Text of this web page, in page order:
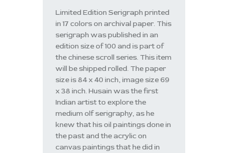
Limited Edition Serigraph printed
in 17 colors on archival paper. This
serigraph was published in an
edition size of 100 and is part of
the chinese scroll series. This item
will be shipped rolled. The paper
size is 84 x 40 inch, image size 69
x 38 inch. Husain was the first
Indian artist to explore the
medium olf serigraphy, as he
knew that his oil paintings done in
the past and the acrylic on
canvas paintings that he did in